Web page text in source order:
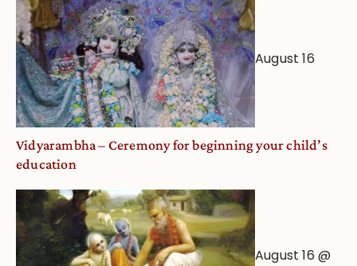
August 16
Vidyarambha – Ceremony for beginning your child’s
education
August 16 @